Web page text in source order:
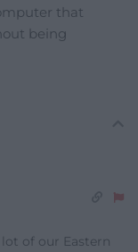
that
being
of our Eastern